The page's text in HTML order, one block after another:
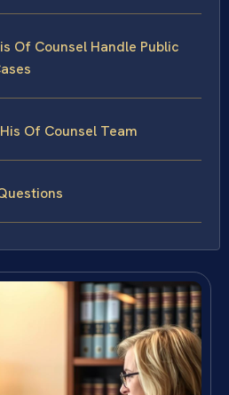
Of Counsel Handle Public
Of Counsel Team